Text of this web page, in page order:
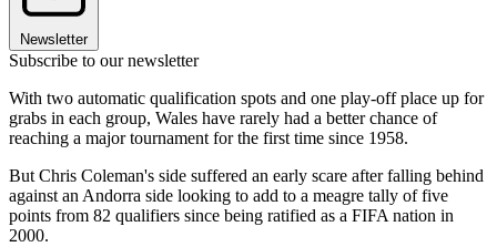
Newsletter
Subscribe to our newsletter
With two automatic qualification spots and one play-off place up for
grabs in each group, Wales have rarely had a better chance of
reaching a major tournament for the first time since 1958.
But Chris Coleman's side suffered an early scare after falling behind
against an Andorra side looking to add to a meagre tally of five
points from 82 qualifiers since being ratified as a FIFA nation in
2000.